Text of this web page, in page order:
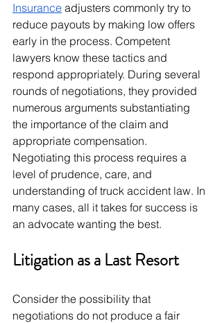
Insurance adjusters commonly try to
reduce payouts by making low offers
early in the process. Competent
lawyers know these tactics and
respond appropriately. During several
rounds of negotiations, they provided
numerous arguments substantiating
the importance of the claim and
appropriate compensation.
Negotiating this process requires a
level of prudence, care, and
understanding of truck accident law. In
many cases, all it takes for success is
an advocate wanting the best.
Litigation as a Last Resort
Consider the possibility that
negotiations do not produce a fair